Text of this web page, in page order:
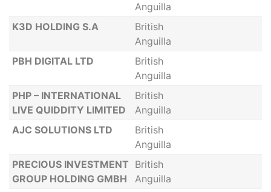
Anguilla
K3D HOLDING S.A
British
Anguilla
PBH DIGITAL LTD
British
Anguilla
PHP – INTERNATIONAL
LIVE QUIDDITY LIMITED
British
Anguilla
AJC SOLUTIONS LTD
British
Anguilla
PRECIOUS INVESTMENT
GROUP HOLDING GMBH
British
Anguilla